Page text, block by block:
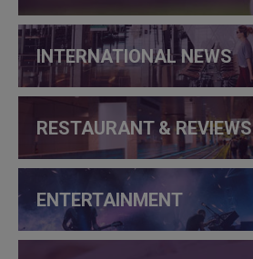
INTERNATIONAL NEWS
RESTAURANT & REVIEWS
ENTERTAINMENT